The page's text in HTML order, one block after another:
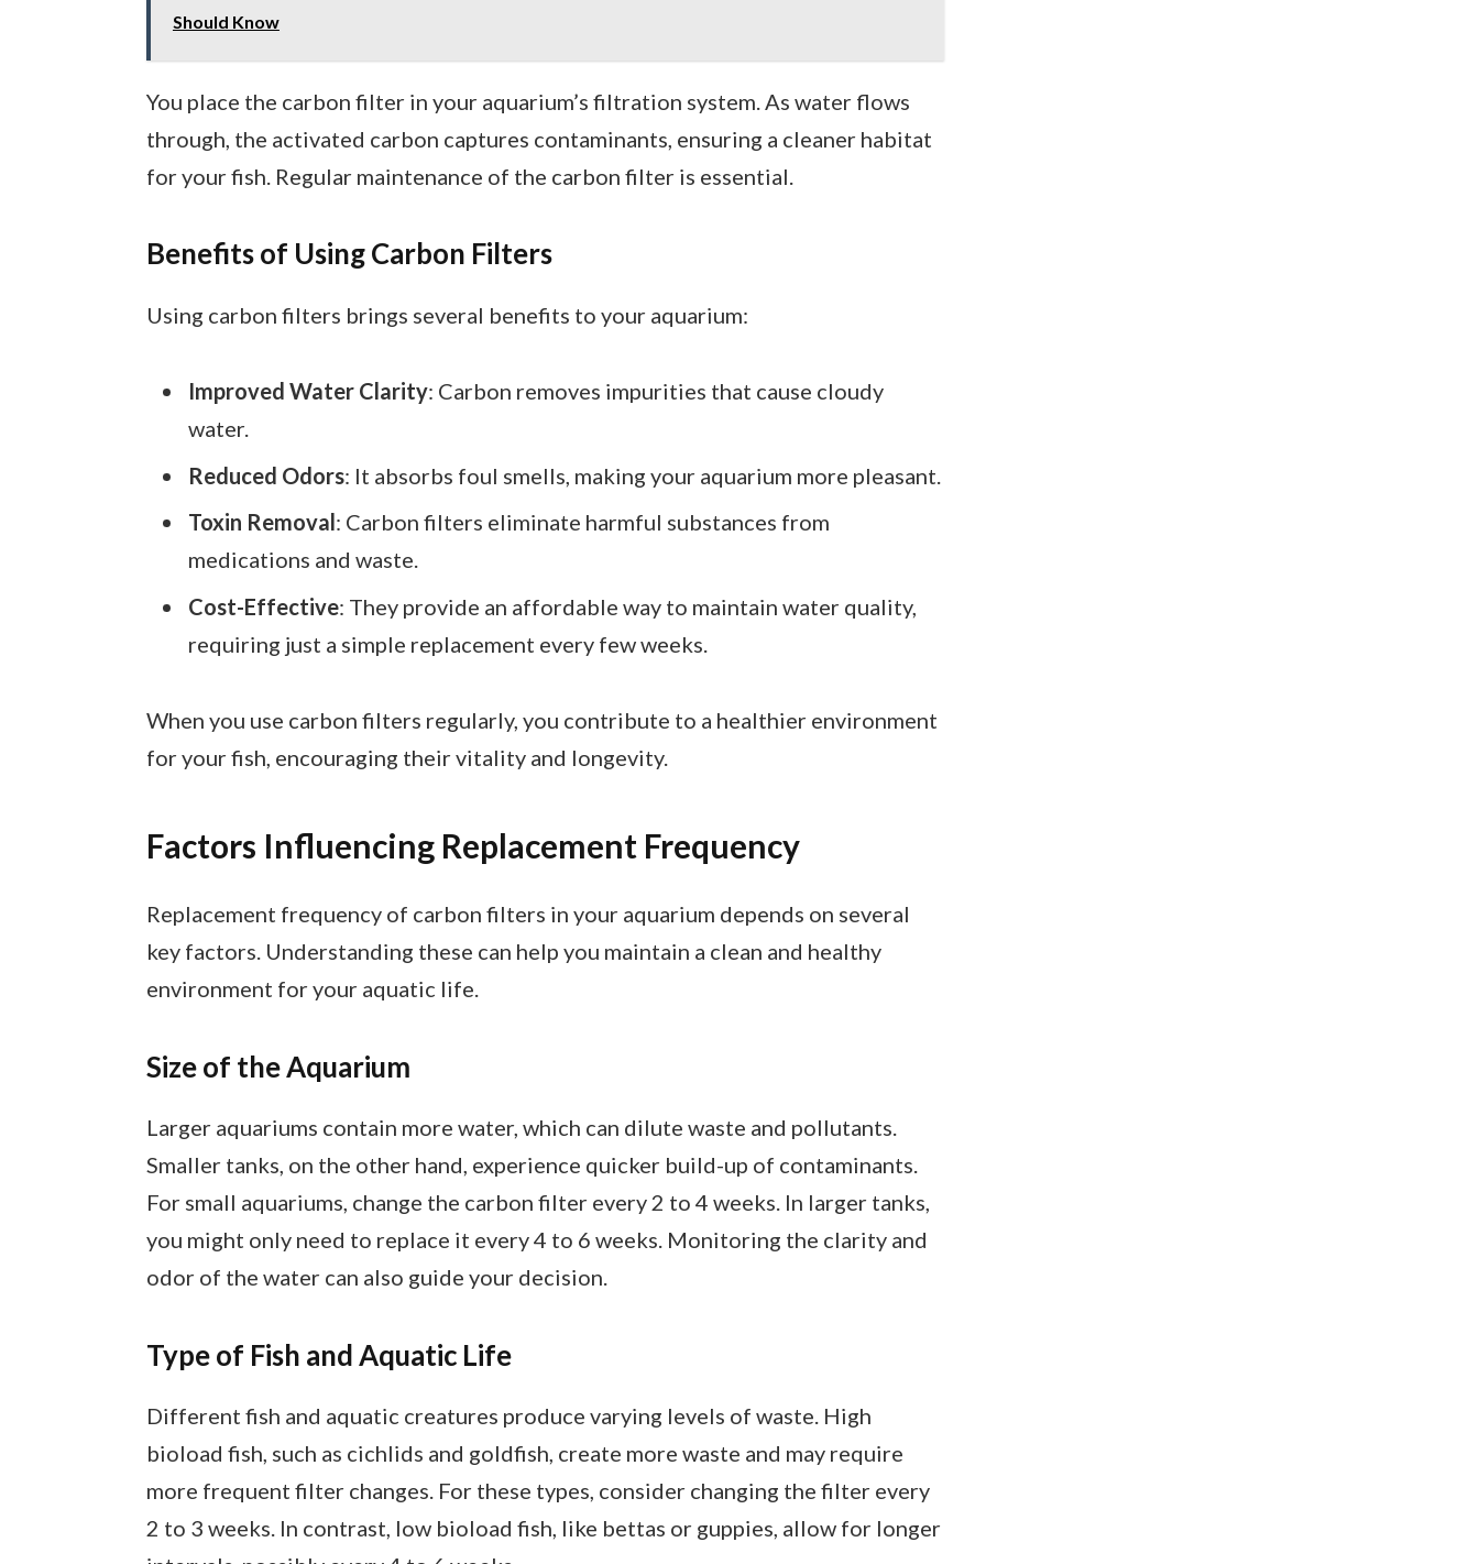
Should Know
You place the carbon filter in your aquarium’s filtration system. As water flows
through, the activated carbon captures contaminants, ensuring a cleaner habitat
for your fish. Regular maintenance of the carbon filter is essential.
Benefits of Using Carbon Filters
Using carbon filters brings several benefits to your aquarium:
Improved Water Clarity: Carbon removes impurities that cause cloudy
water.
Reduced Odors: It absorbs foul smells, making your aquarium more pleasant.
Toxin Removal: Carbon filters eliminate harmful substances from
medications and waste.
Cost-Effective: They provide an affordable way to maintain water quality,
requiring just a simple replacement every few weeks.
When you use carbon filters regularly, you contribute to a healthier environment
for your fish, encouraging their vitality and longevity.
Factors Influencing Replacement Frequency
Replacement frequency of carbon filters in your aquarium depends on several
key factors. Understanding these can help you maintain a clean and healthy
environment for your aquatic life.
Size of the Aquarium
Larger aquariums contain more water, which can dilute waste and pollutants.
Smaller tanks, on the other hand, experience quicker build-up of contaminants.
For small aquariums, change the carbon filter every 2 to 4 weeks. In larger tanks,
you might only need to replace it every 4 to 6 weeks. Monitoring the clarity and
odor of the water can also guide your decision.
Type of Fish and Aquatic Life
Different fish and aquatic creatures produce varying levels of waste. High
bioload fish, such as cichlids and goldfish, create more waste and may require
more frequent filter changes. For these types, consider changing the filter every
2 to 3 weeks. In contrast, low bioload fish, like bettas or guppies, allow for longer